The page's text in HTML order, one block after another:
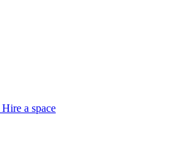
Hire a space